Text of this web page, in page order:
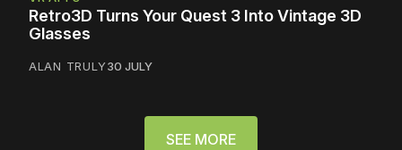
Retro3D Turns Your Quest 3 Into Vintage 3D
Glasses
ALAN TRULY30 JULY
SEE MORE